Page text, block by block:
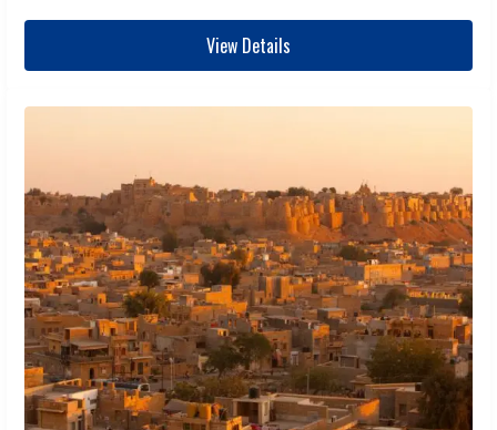
View Details